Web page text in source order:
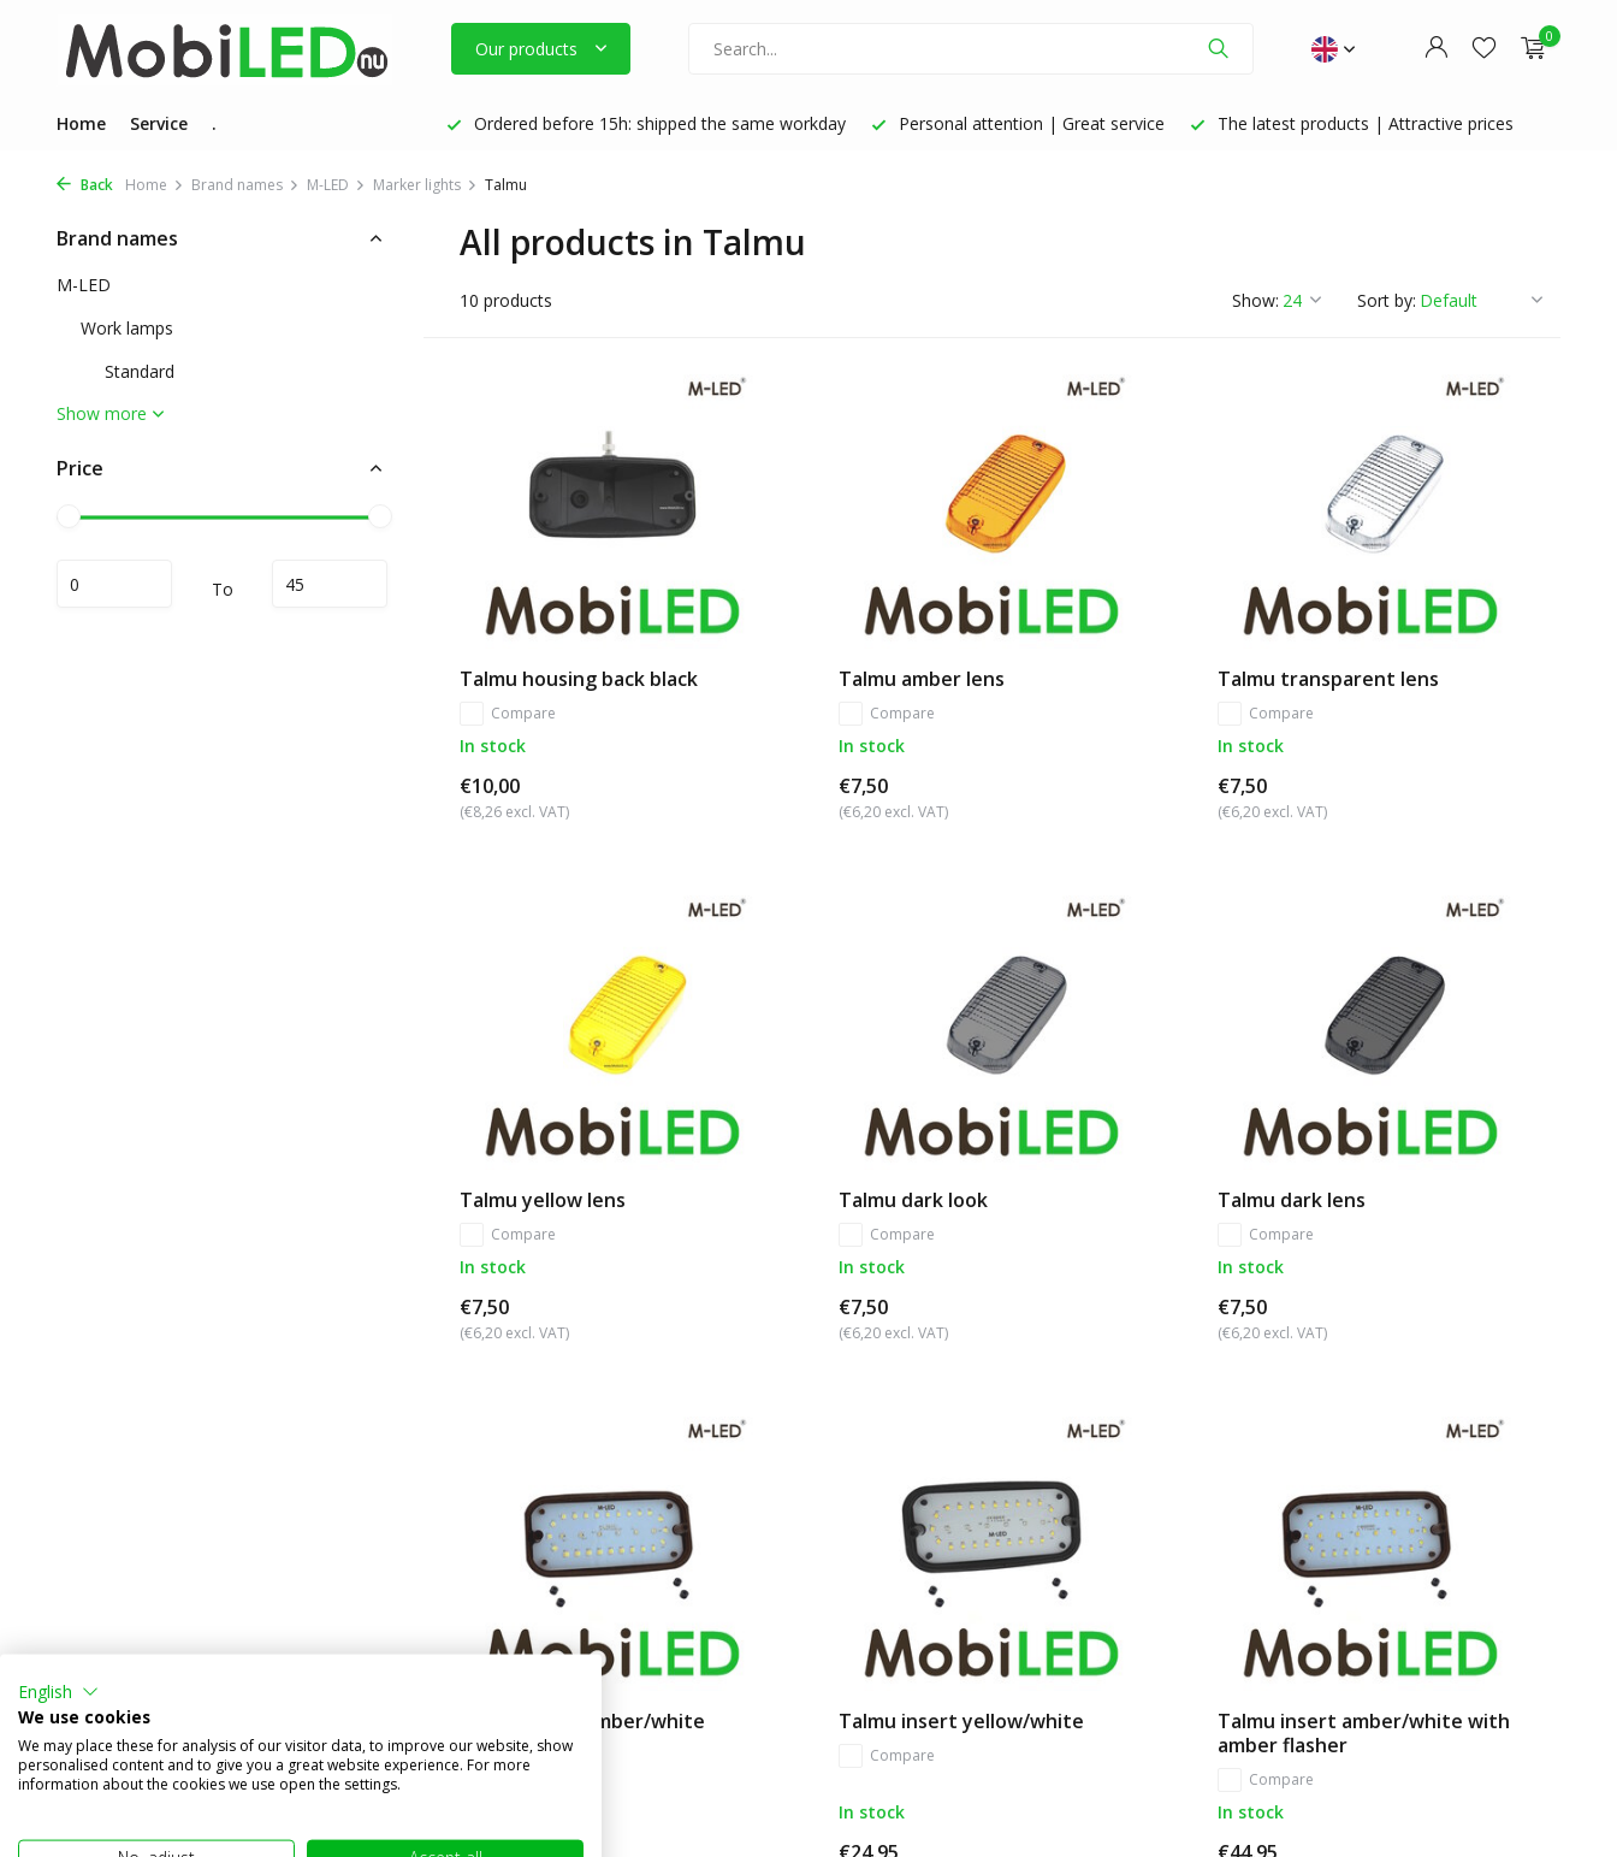
Our products
0
Home Service . Ordered before 15h: shipped the same workday Personal attention | Great service The latest products | Attractive prices
Back Home Brand names M-LED Marker lights Talmu
Brand names
M-LED
Work lamps
Standard
Show more
Price
To
All products in Talmu
10 products Show: Sort by:
Talmu housing back black
Compare
In stock
€10,00
(€8,26 excl. VAT)
Talmu amber lens
Compare
In stock
€7,50
(€6,20 excl. VAT)
Talmu transparent lens
Compare
In stock
€7,50
(€6,20 excl. VAT)
Talmu yellow lens
Compare
In stock
€7,50
(€6,20 excl. VAT)
Talmu dark look
Compare
In stock
€7,50
(€6,20 excl. VAT)
Talmu dark lens
Compare
In stock
€7,50
(€6,20 excl. VAT)
Talmu insert amber/white
Compare
Talmu insert yellow/white
Compare
In stock
Talmu insert amber/white with
amber flasher
Compare
In stock
English
We use cookies
We may place these for analysis of our visitor data, to improve our website, show
personalised content and to give you a great website experience. For more
information about the cookies we use open the settings.